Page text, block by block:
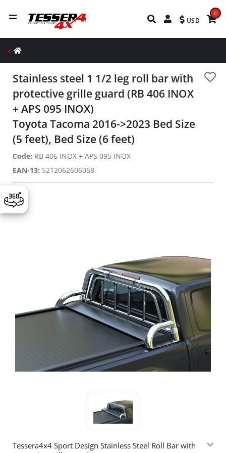
USD
0
Stainless steel 1 1/2 leg roll bar with
protective grille guard (RB 406 INOX
+ APS 095 INOX)
Toyota Tacoma 2016->2023 Bed Size
(5 feet), Bed Size (6 feet)
Code: RB 406 INOX + APS 095 INOX
EAN-13: 5212062606068
Tessera4x4 Sport Design Stainless Steel Roll Bar with